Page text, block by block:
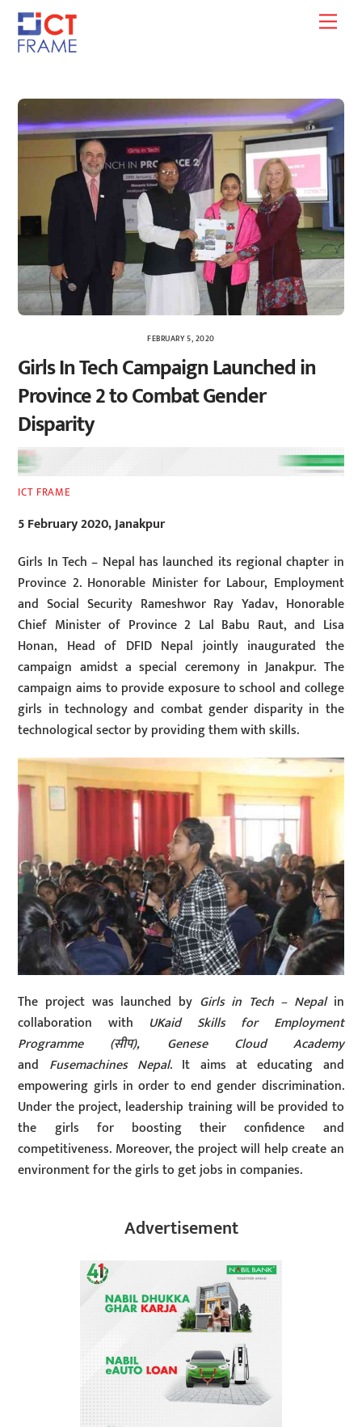
Skip
content
FEBRUARY 5, 2020
Girls In Tech Campaign Launched in
Province 2 to Combat Gender
Disparity
ICT FRAME
5 February 2020, Janakpur
Girls In Tech – Nepal has launched its regional chapter in
Province 2. Honorable Minister for Labour, Employment
and Social Security Rameshwor Ray Yadav, Honorable
Chief Minister of Province 2 Lal Babu Raut, and Lisa
Honan, Head of DFID Nepal jointly inaugurated the
campaign amidst a special ceremony in Janakpur. The
campaign aims to provide exposure to school and college
girls in technology and combat gender disparity in the
technological sector by providing them with skills.
The project was launched by Girls in Tech – Nepal in
collaboration with UKaid Skills for Employment
Programme (सीप), Genese Cloud Academy
and Fusemachines Nepal. It aims at educating and
empowering girls in order to end gender discrimination.
Under the project, leadership training will be provided to
the girls for boosting their confidence and
competitiveness. Moreover, the project will help create an
environment for the girls to get jobs in companies.
Advertisement